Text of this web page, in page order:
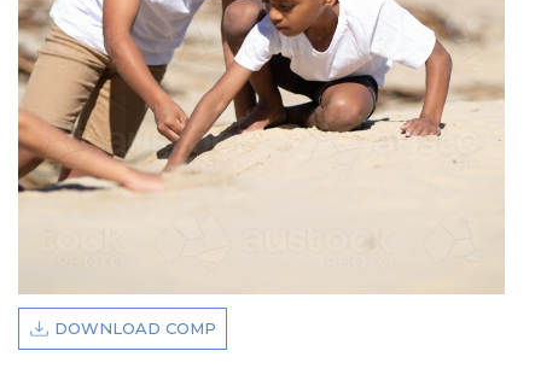
DOWNLOAD COMP